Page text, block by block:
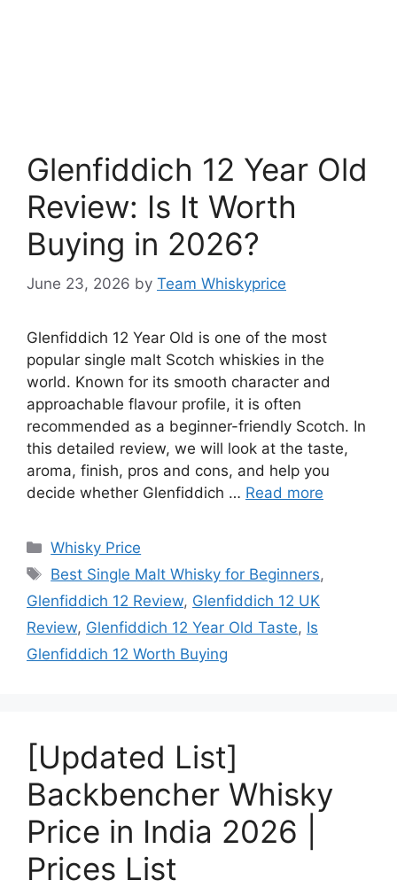
Glenfiddich 12 Year Old
Review: Is It Worth
Buying in 2026?
June 23, 2026 by Team Whiskyprice
Glenfiddich 12 Year Old is one of the most
popular single malt Scotch whiskies in the
world. Known for its smooth character and
approachable flavour profile, it is often
recommended as a beginner-friendly Scotch. In
this detailed review, we will look at the taste,
aroma, finish, pros and cons, and help you
decide whether Glenfiddich … Read more
Categories
Whisky Price
Tags
Best Single Malt Whisky for Beginners,
Glenfiddich 12 Review, Glenfiddich 12 UK
Review, Glenfiddich 12 Year Old Taste, Is
Glenfiddich 12 Worth Buying
[Updated List]
Backbencher Whisky
Price in India 2026 |
Prices List